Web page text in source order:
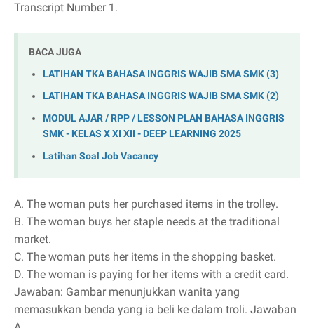
Transcript Number 1.
BACA JUGA
LATIHAN TKA BAHASA INGGRIS WAJIB SMA SMK (3)
LATIHAN TKA BAHASA INGGRIS WAJIB SMA SMK (2)
MODUL AJAR / RPP / LESSON PLAN BAHASA INGGRIS
SMK - KELAS X XI XII - DEEP LEARNING 2025
Latihan Soal Job Vacancy
A. The woman puts her purchased items in the trolley.
B. The woman buys her staple needs at the traditional
market.
C. The woman puts her items in the shopping basket.
D. The woman is paying for her items with a credit card.
Jawaban: Gambar menunjukkan wanita yang
memasukkan benda yang ia beli ke dalam troli. Jawaban